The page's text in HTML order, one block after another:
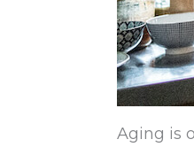
Aging is